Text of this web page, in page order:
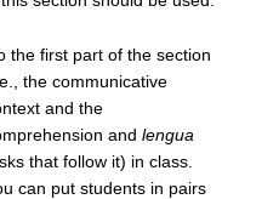
the first part of the section
the communicative
and the
and lengua
that follow it) in class.
can put students in pairs